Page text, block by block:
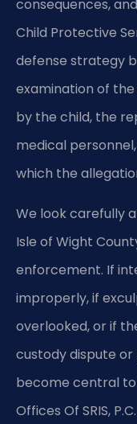
consequences,
Child Protective
defense strategy
examination of
by the child, the
medical
which the
We look carefully
Isle of Wight
enforcement. If
improperly, if
overlooked, or if
custody dispute
become central to
Offices Of SRIS,